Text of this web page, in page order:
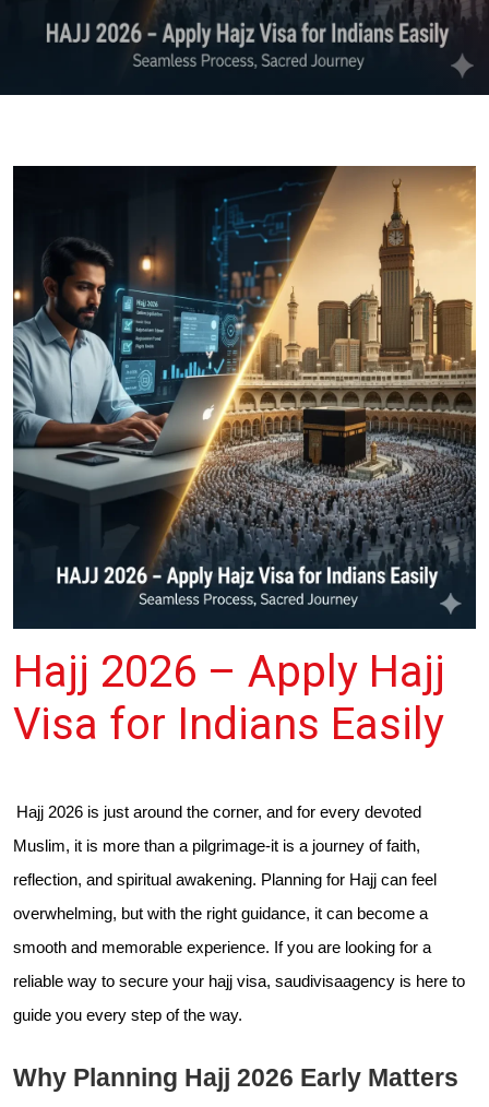
Hajj 2026 – Apply Hajj
Visa for Indians Easily
Hajj 2026 is just around the corner, and for every devoted
Muslim, it is more than a pilgrimage-it is a journey of faith,
reflection, and spiritual awakening. Planning for Hajj can feel
overwhelming, but with the right guidance, it can become a
smooth and memorable experience. If you are looking for a
reliable way to secure your hajj visa, saudivisaagency is here to
guide you every step of the way.
Why Planning Hajj 2026 Early Matters